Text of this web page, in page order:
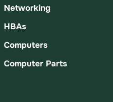
Networking
HBAs
Computers
Computer Parts